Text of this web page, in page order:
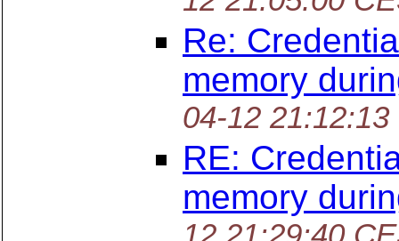
Re:
memory
04-12
RE:
memory